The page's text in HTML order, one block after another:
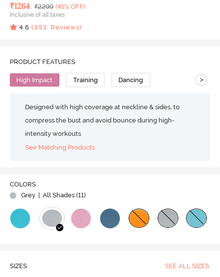
Video
Deal Price
₹1264 MRP
₹2299 (45% OFF)
Inclusive of all taxes
4.6 (393 Reviews)
PRODUCT FEATURES
High Impact Training Dancing >
Designed with high coverage at neckline & sides, to
compress the bust and avoid bounce during high-
intensity workouts
See Matching Products
COLORS
Grey
| All Shades (11)
SIZES SEE ALL SIZES